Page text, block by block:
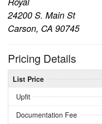
24200 S. Main St
Carson, CA 90745
Pricing Details
List Price
Upfit
Documentation Fee